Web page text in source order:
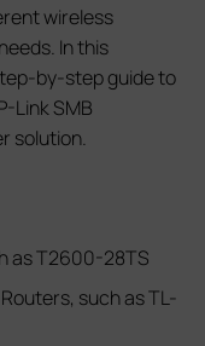
wireless
In this
by-step guide to
Link SMB
solution.
as T2600-28TS
such as TL-